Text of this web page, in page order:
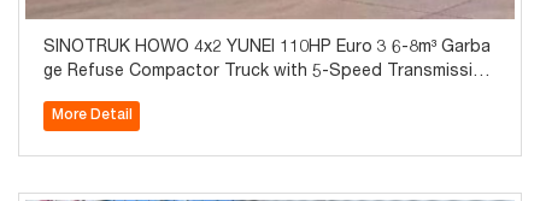
SINOTRUK HOWO 4x2 YUNEI 110HP Euro 3 6-8m³ Garba
ge Refuse Compactor Truck with 5-Speed Transmission
More Detail